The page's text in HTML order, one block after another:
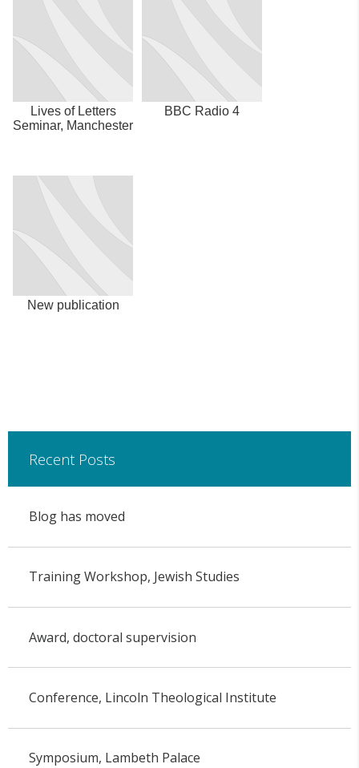
Lives of Letters
Seminar, Manchester
BBC Radio 4
New publication
Recent Posts
Blog has moved
Training Workshop, Jewish Studies
Award, doctoral supervision
Conference, Lincoln Theological Institute
Symposium, Lambeth Palace